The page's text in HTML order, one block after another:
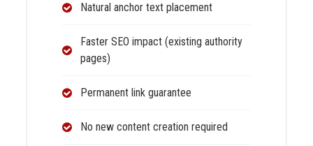
Natural anchor text placement
Faster SEO impact (existing authority
pages)
Permanent link guarantee
No new content creation required